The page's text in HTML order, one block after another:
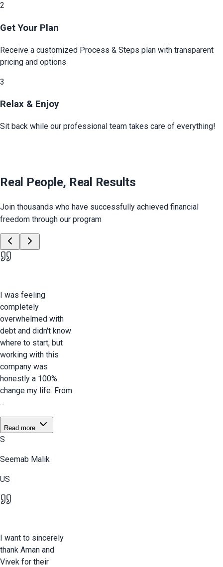
2
Get Your Plan
Receive a customized Process & Steps plan with transparent
pricing and options
3
Relax & Enjoy
Sit back while our professional team takes care of everything!
Real People, Real Results
Join thousands who have successfully achieved financial
freedom through our program
I was feeling
completely
overwhelmed with
debt and didn't know
where to start, but
working with this
company was
honestly a 100%
change my life. From
...
Read more
S
Seemab Malik
US
I want to sincerely
thank Aman and
Vivek for their